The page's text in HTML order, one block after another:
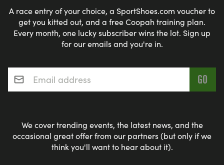
A race entry of your choice, a SportShoes.com voucher to
get you kitted out, and a free Coopah training plan.
Every month, one lucky subscriber wins the lot. Sign up
for our emails and you're in.
Email address*
We cover trending events, the latest news, and the
occasional great offer from our partners (but only if we
think you'll want to hear about it).